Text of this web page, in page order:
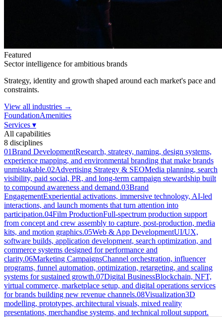
Featured
Sector intelligence for ambitious brands
Strategy, identity and growth shaped around each market's pace and
constraints.
View all industries →
FoundationAmenities
Services ▾
All capabilities
8 disciplines
01Brand DevelopmentResearch, strategy, naming, design systems,
experience mapping, and environmental branding that make brands
unmistakable.02Advertising Strategy & SEOMedia planning, search
visibility, paid social, PR, and long-term campaign stewardship built
to compound awareness and demand.03Brand
EngagementExperiential activations, immersive technology, AI-led
interactions, and launch moments that turn attention into
participation.04Film ProductionFull-spectrum production support
from concept and crew assembly to capture, post-production, media
kits, and motion graphics.05Web & App DevelopmentUI/UX,
software builds, application development, search optimization, and
commerce systems designed for performance and
clarity.06Marketing CampaignsChannel orchestration, influencer
programs, funnel automation, optimization, retargeting, and scaling
systems for sustained growth.07Digital BusinessBlockchain, NFT,
virtual commerce, marketplace setup, and digital operations services
for brands building new revenue channels.08Visualization3D
modelling, prototypes, architectural visuals, mixed reality
presentations, merchandise systems, and technical rollout support.